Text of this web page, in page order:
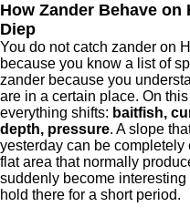
How Zander Behave on
Diep
You do not catch zander on
because you know a list of
zander because you
are in a certain place. On
everything shifts: baitfish,
depth, pressure. A slope
yesterday can be completely
flat area that normally
suddenly become
hold there for a short period.